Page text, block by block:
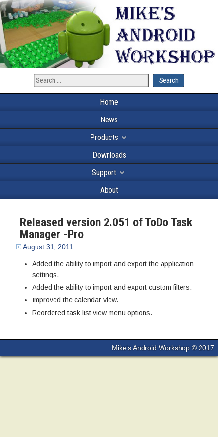
Home
News
Products
Downloads
Support
About
Released version 2.051 of ToDo Task
Manager -Pro
August 31, 2011
Added the ability to import and export the application
settings.
Added the ability to import and export custom filters.
Improved the calendar view.
Reordered task list view menu options.
Mike's Android Workshop © 2017